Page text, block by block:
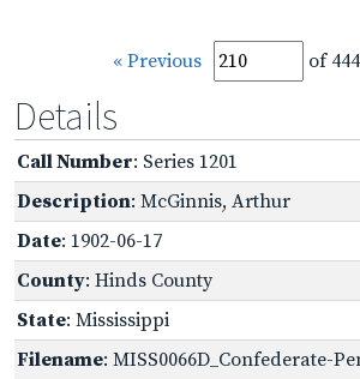
« Previous of 444
Details
Call Number: Series 1201
Description: McGinnis, Arthur
Date: 1902-06-17
County: Hinds County
State: Mississippi
Filename: MISS0066D_Confederate-